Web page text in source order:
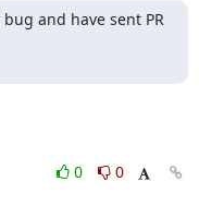
and have sent PR
0
0